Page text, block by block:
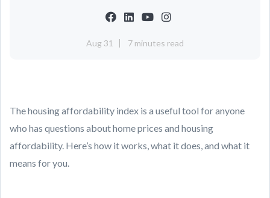
Aug 31 7 minutes read
The housing affordability index is a useful tool for anyone
who has questions about home prices and housing
affordability. Here’s how it works, what it does, and what it
means for you.